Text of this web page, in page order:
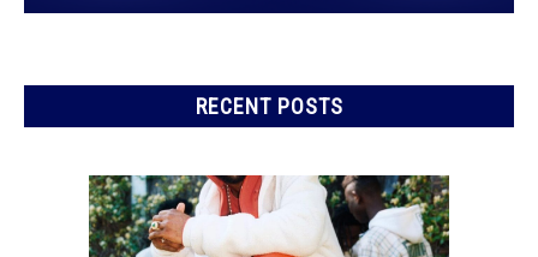
RECENT POSTS